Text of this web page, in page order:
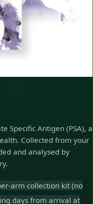
Specific Antigen (PSA), a
Collected from your
and analysed by
arm collection kit (no
days from arrival at